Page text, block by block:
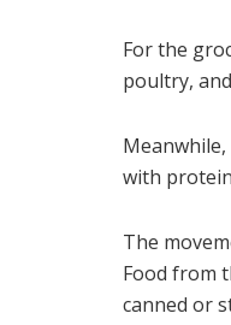
For the
poultry,
with
The
Food from
canned or